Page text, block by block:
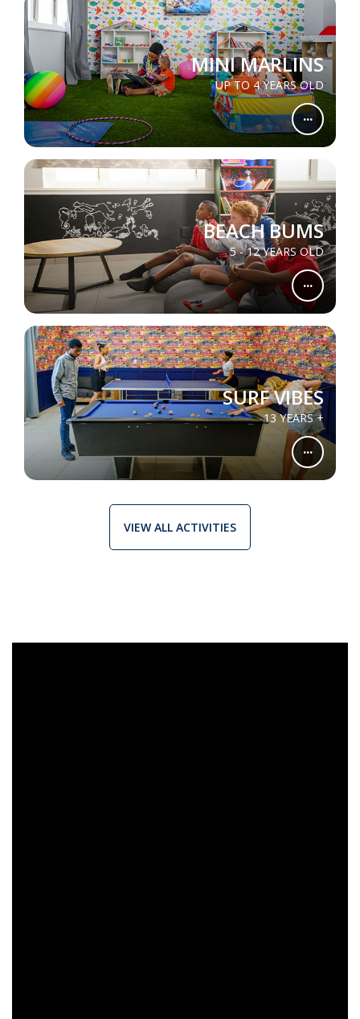
MINI MARLINS
UP TO 4 YEARS OLD
...
BEACH BUMS
5 - 12 YEARS OLD
...
SURF VIBES
13 YEARS +
...
VIEW ALL ACTIVITIES